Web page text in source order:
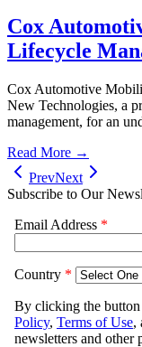
Cox
Lifecycle
Cox Automotive
New Technologies, a
management, for an
Read More →
PrevNext
Subscribe to Our